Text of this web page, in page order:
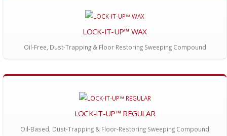
LOCK-IT-UP™ WAX
Oil-Free, Dust-Trapping & Floor Restoring Sweeping Compound
LOCK-IT-UP™ REGULAR
Oil-Based, Dust-Trapping & Floor-Restoring Sweeping Compound